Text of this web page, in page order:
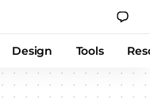
Design Tools